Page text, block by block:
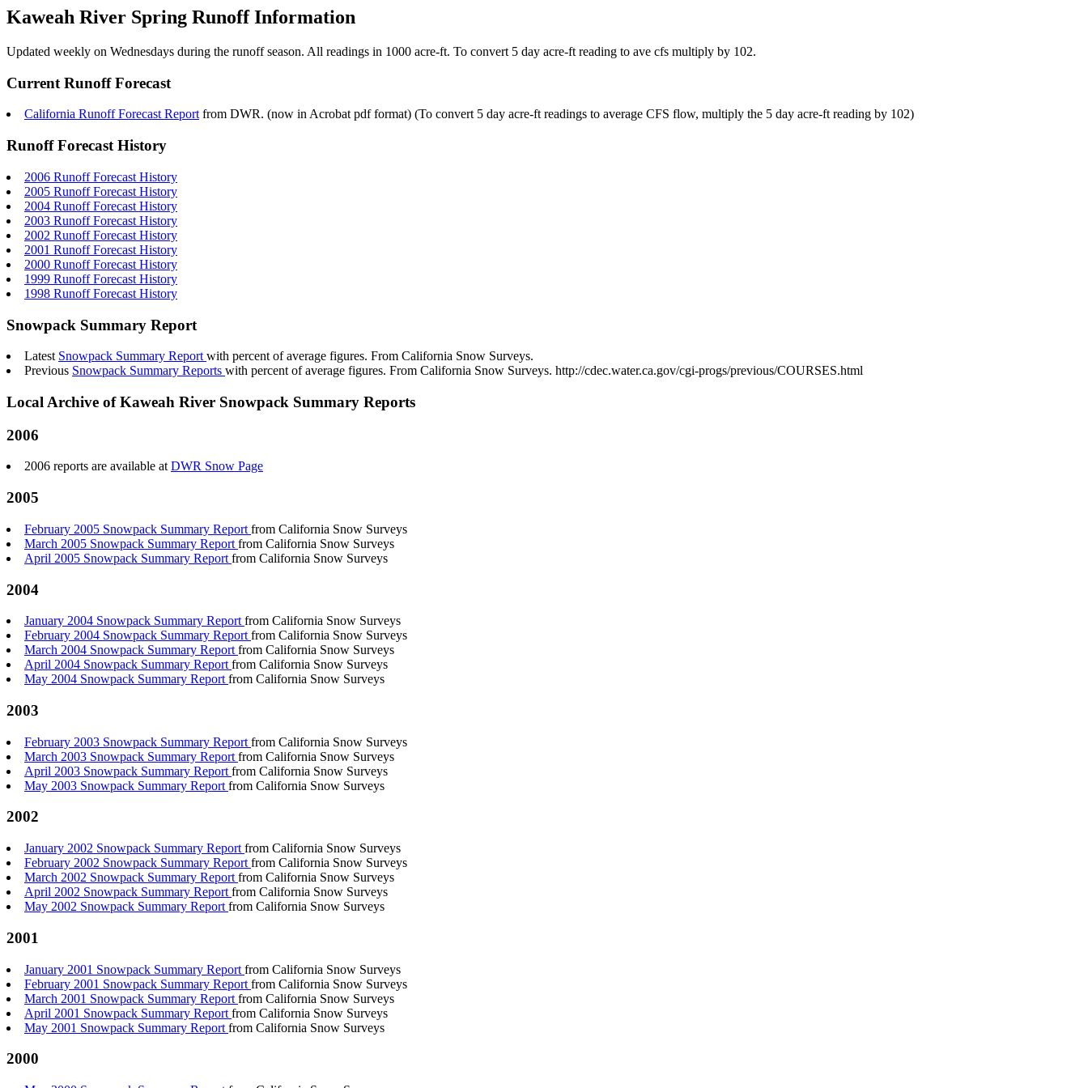
Kaweah River Spring Runoff Information
Updated weekly on Wednesdays during the runoff season. All readings in 1000 acre-ft. To convert 5 day acre-ft reading to ave cfs multiply by 102.
Current Runoff Forecast
California Runoff Forecast Report from DWR. (now in Acrobat pdf format) (To convert 5 day acre-ft readings to average CFS flow, multiply the 5 day acre-ft reading by 102)
Runoff Forecast History
2006 Runoff Forecast History
2005 Runoff Forecast History
2004 Runoff Forecast History
2003 Runoff Forecast History
2002 Runoff Forecast History
2001 Runoff Forecast History
2000 Runoff Forecast History
1999 Runoff Forecast History
1998 Runoff Forecast History
Snowpack Summary Report
Latest Snowpack Summary Report with percent of average figures. From California Snow Surveys.
Previous Snowpack Summary Reports with percent of average figures. From California Snow Surveys. http://cdec.water.ca.gov/cgi-progs/previous/COURSES.html
Local Archive of Kaweah River Snowpack Summary Reports
2006
2006 reports are available at DWR Snow Page
2005
February 2005 Snowpack Summary Report from California Snow Surveys
March 2005 Snowpack Summary Report from California Snow Surveys
April 2005 Snowpack Summary Report from California Snow Surveys
2004
January 2004 Snowpack Summary Report from California Snow Surveys
February 2004 Snowpack Summary Report from California Snow Surveys
March 2004 Snowpack Summary Report from California Snow Surveys
April 2004 Snowpack Summary Report from California Snow Surveys
May 2004 Snowpack Summary Report from California Snow Surveys
2003
February 2003 Snowpack Summary Report from California Snow Surveys
March 2003 Snowpack Summary Report from California Snow Surveys
April 2003 Snowpack Summary Report from California Snow Surveys
May 2003 Snowpack Summary Report from California Snow Surveys
2002
January 2002 Snowpack Summary Report from California Snow Surveys
February 2002 Snowpack Summary Report from California Snow Surveys
March 2002 Snowpack Summary Report from California Snow Surveys
April 2002 Snowpack Summary Report from California Snow Surveys
May 2002 Snowpack Summary Report from California Snow Surveys
2001
January 2001 Snowpack Summary Report from California Snow Surveys
February 2001 Snowpack Summary Report from California Snow Surveys
March 2001 Snowpack Summary Report from California Snow Surveys
April 2001 Snowpack Summary Report from California Snow Surveys
May 2001 Snowpack Summary Report from California Snow Surveys
2000